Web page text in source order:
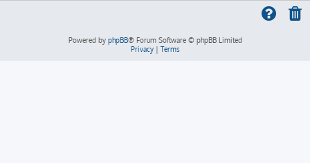
Powered by phpBB® Forum Software © phpBB Limited
Privacy| Terms